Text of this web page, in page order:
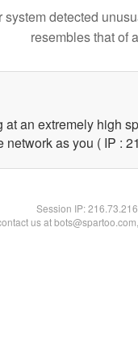
detected
resembles that of
an extremely high
network as you ( IP :
Session IP:
us at